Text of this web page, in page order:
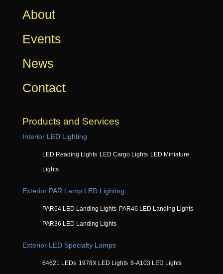
About
Events
News
Contact
Products and Services
Interior LED Lighting
LED Reading Lights LED Cargo Lights LED Miniature
Lights
Exterior PAR Lamp LED Lighting
PAR64 LED Landing Lights PAR46 LED Landing Lights
PAR36 LED Landing Lights
Exterior LED Specialty Lamps
64621 LEDs 1978X LED Lights 8-A103 LED Lights